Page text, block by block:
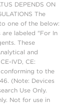
DEPENDS ON
The
one of the below:
are labeled "For In
These
and
IVD, CE:
to the
(Note: Devices
Use Only.
Not for use in